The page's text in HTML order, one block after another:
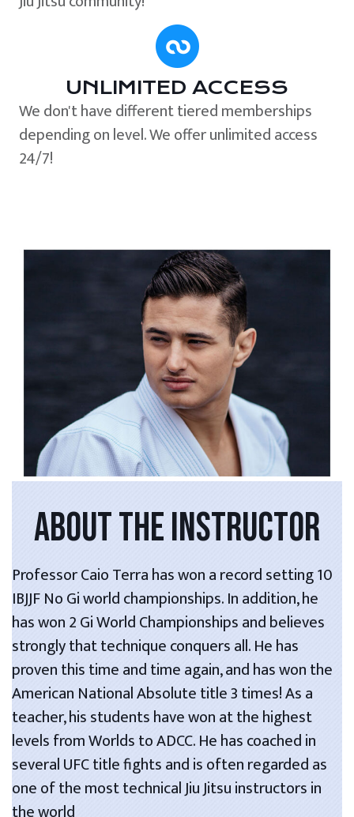
UNLIMITED ACCESS
We don't have different tiered memberships
depending on level. We offer unlimited access
24/7!
ABOUT THE INSTRUCTOR
Professor Caio Terra has won a record setting 10
IBJJF No Gi world championships. In addition, he
has won 2 Gi World Championships and believes
strongly that technique conquers all. He has
proven this time and time again, and has won the
American National Absolute title 3 times! As a
teacher, his students have won at the highest
levels from Worlds to ADCC. He has coached in
several UFC title fights and is often regarded as
one of the most technical Jiu Jitsu instructors in